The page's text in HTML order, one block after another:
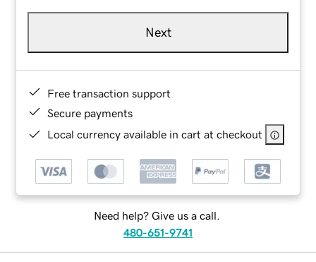
Next
Free transaction support
Secure payments
Local currency available in cart at checkout
Need help? Give us a call.
480-651-9741